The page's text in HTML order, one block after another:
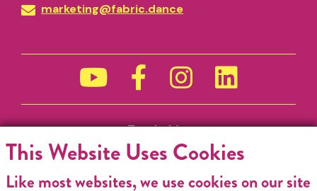
marketing@fabric.dance
Funded by
This Website Uses Cookies
Like most websites, we use cookies on our site